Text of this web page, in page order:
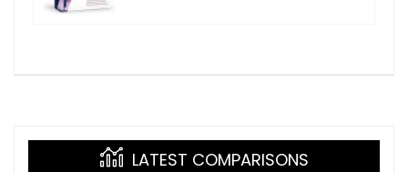
LATEST COMPARISONS